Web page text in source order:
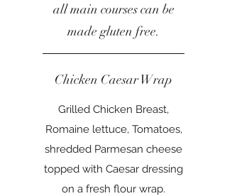
all main courses can be
made gluten free.
Chicken Caesar Wrap
Grilled Chicken Breast,
Romaine lettuce, Tomatoes,
shredded Parmesan cheese
topped with Caesar dressing
on a fresh flour wrap.